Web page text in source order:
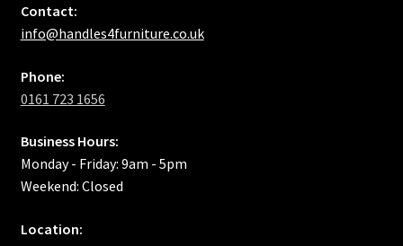
Contact:
info@handles4furniture.co.uk
Phone:
0161 723 1656
Business Hours:
Monday - Friday: 9am - 5pm
Weekend: Closed
Location: